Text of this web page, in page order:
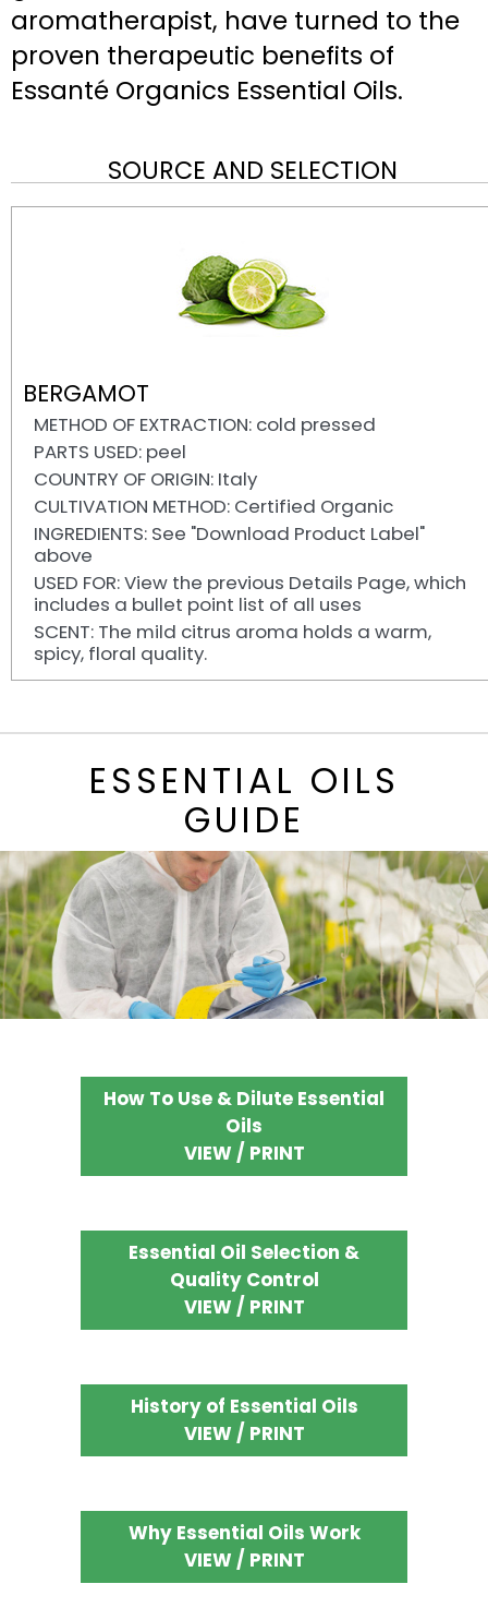
aromatherapist, have turned to the
proven therapeutic benefits of
Essanté Organics Essential Oils.
SOURCE AND SELECTION
BERGAMOT
METHOD OF EXTRACTION: cold pressed
PARTS USED: peel
COUNTRY OF ORIGIN: Italy
CULTIVATION METHOD: Certified Organic
INGREDIENTS: See "Download Product Label"
above
USED FOR: View the previous Details Page, which
includes a bullet point list of all uses
SCENT: The mild citrus aroma holds a warm,
spicy, floral quality.
ESSENTIAL OILS
GUIDE
How To Use & Dilute Essential
Oils
VIEW / PRINT
Essential Oil Selection &
Quality Control
VIEW / PRINT
History of Essential Oils
VIEW / PRINT
Why Essential Oils Work
VIEW / PRINT